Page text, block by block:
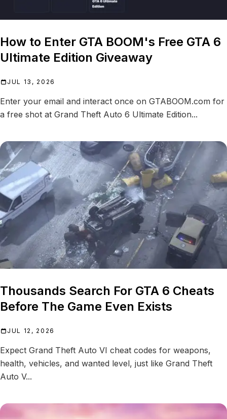
How to Enter GTA BOOM's Free GTA 6
Ultimate Edition Giveaway
JUL 13, 2026
Enter your email and interact once on GTABOOM.com for
a free shot at Grand Theft Auto 6 Ultimate Edition...
Thousands Search For GTA 6 Cheats
Before The Game Even Exists
JUL 12, 2026
Expect Grand Theft Auto VI cheat codes for weapons,
health, vehicles, and wanted level, just like Grand Theft
Auto V...